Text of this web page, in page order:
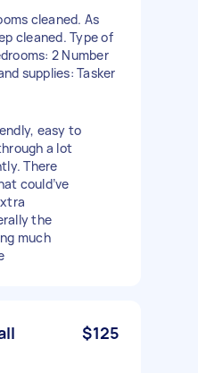
cleaned. As
cleaned. Type of
2 Number
supplies: Tasker
easy to
a lot
There
could’ve
the
much
$125